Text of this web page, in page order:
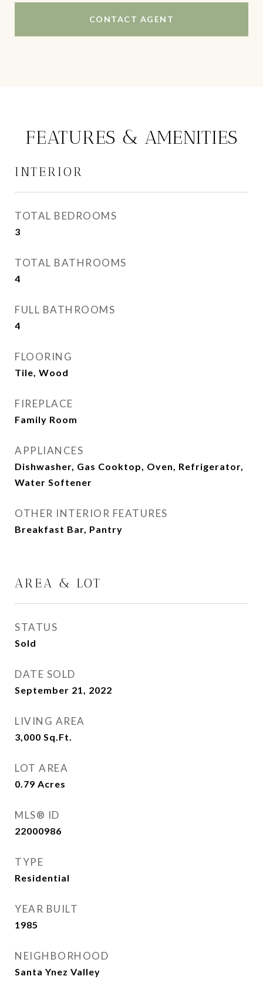
CONTACT AGENT
FEATURES & AMENITIES
INTERIOR
TOTAL BEDROOMS
3
TOTAL BATHROOMS
4
FULL BATHROOMS
4
FLOORING
Tile, Wood
FIREPLACE
Family Room
APPLIANCES
Dishwasher, Gas Cooktop, Oven, Refrigerator,
Water Softener
OTHER INTERIOR FEATURES
Breakfast Bar, Pantry
AREA & LOT
STATUS
Sold
DATE SOLD
September 21, 2022
LIVING AREA
3,000 Sq.Ft.
LOT AREA
0.79 Acres
MLS® ID
22000986
TYPE
Residential
YEAR BUILT
1985
NEIGHBORHOOD
Santa Ynez Valley